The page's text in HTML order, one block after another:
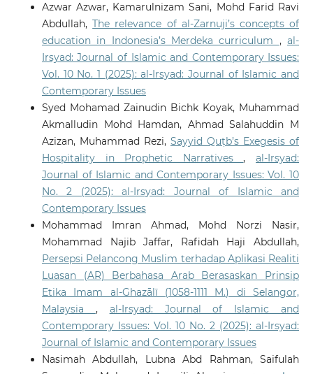
Azwar Azwar, Kamarulnizam Sani, Mohd Farid Ravi
Abdullah,The relevance of al-Zarnuji’s concepts of
education in Indonesia’s Merdeka curriculum ,al-
Irsyad: Journal of Islamic and Contemporary Issues:
Vol. 10 No. 1 (2025): al-Irsyad: Journal of Islamic and
Contemporary Issues
Syed Mohamad Zainudin Bichk Koyak, Muhammad
Akmalludin Mohd Hamdan, Ahmad Salahuddin M
Azizan, Muhammad Rezi, Sayyid Quṭb’s Exegesis of
Hospitality in Prophetic Narratives,al-Irsyad:
Journal of Islamic and Contemporary Issues: Vol. 10
No. 2 (2025): al-Irsyad: Journal of Islamic and
Contemporary Issues
Mohammad Imran Ahmad, Mohd Norzi Nasir,
Mohammad Najib Jaffar, Rafidah Haji Abdullah,
Persepsi Pelancong Muslim terhadap Aplikasi Realiti
Luasan (AR) Berbahasa Arab Berasaskan Prinsip
Etika Imam al-Ghazālī (1058-1111 M.) di Selangor,
Malaysia , al-Irsyad: Journal of Islamic and
Contemporary Issues: Vol. 10 No. 2 (2025): al-Irsyad:
Journal of Islamic and Contemporary Issues
Nasimah Abdullah, Lubna Abd Rahman, Saifulah